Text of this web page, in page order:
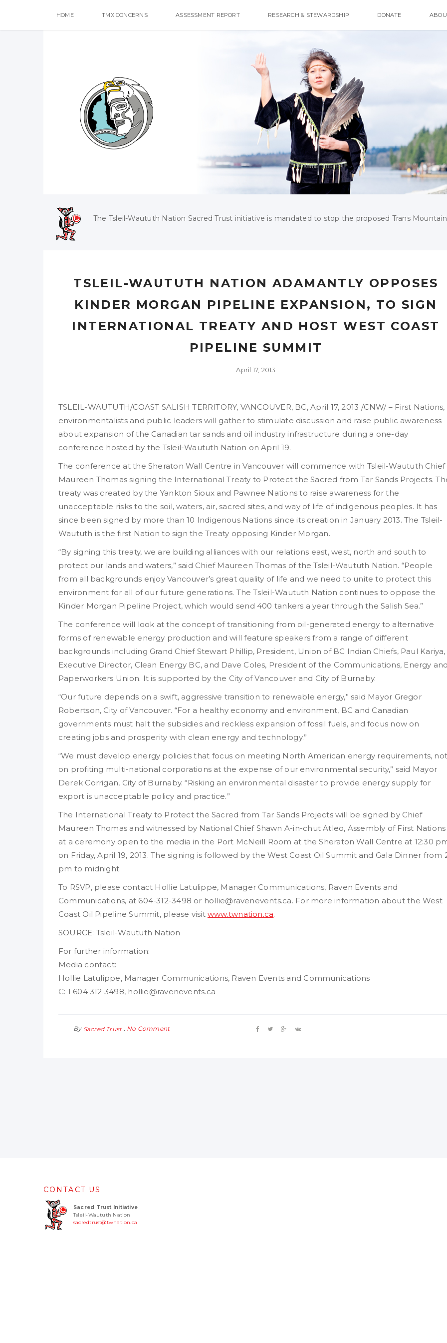
HOME TMX CONCERNS ASSESSMENT REPORT RESEARCH & STEWARDSHIP DONATE
The Tsleil-Waututh Nation Sacred Trust initiative is mandated to stop the proposed Trans
TSLEIL-WAUTUTH NATION ADAMANTLY OPPOSES
KINDER MORGAN PIPELINE EXPANSION, TO SIGN
INTERNATIONAL TREATY AND HOST WEST COAST
PIPELINE SUMMIT
April 17, 2013
TSLEIL-WAUTUTH/COAST SALISH TERRITORY, VANCOUVER, BC, April 17, 2013 /CNW/ – First Nations,
environmentalists and public leaders will gather to stimulate discussion and raise public awareness
about expansion of the Canadian tar sands and oil industry infrastructure during a one-day
conference hosted by the Tsleil-Waututh Nation on April 19.
The conference at the Sheraton Wall Centre in Vancouver will commence with Tsleil-Waututh Chief
Maureen Thomas signing the International Treaty to Protect the Sacred from Tar Sands Projects.
treaty was created by the Yankton Sioux and Pawnee Nations to raise awareness for the
unacceptable risks to the soil, waters, air, sacred sites, and way of life of indigenous peoples. It has
since been signed by more than 10 Indigenous Nations since its creation in January 2013. The Tsleil-
Waututh is the first Nation to sign the Treaty opposing Kinder Morgan.
“By signing this treaty, we are building alliances with our relations east, west, north and south to
protect our lands and waters,” said Chief Maureen Thomas of the Tsleil-Waututh Nation. “People
from all backgrounds enjoy Vancouver’s great quality of life and we need to unite to protect this
environment for all of our future generations. The Tsleil-Waututh Nation continues to oppose the
Kinder Morgan Pipeline Project, which would send 400 tankers a year through the Salish Sea.”
The conference will look at the concept of transitioning from oil-generated energy to alternative
forms of renewable energy production and will feature speakers from a range of different
backgrounds including Grand Chief Stewart Phillip, President, Union of BC Indian Chiefs, Paul Kariya,
Executive Director, Clean Energy BC, and Dave Coles, President of the Communications, Energy and
Paperworkers Union. It is supported by the City of Vancouver and City of Burnaby.
“Our future depends on a swift, aggressive transition to renewable energy,” said Mayor Gregor
Robertson, City of Vancouver. “For a healthy economy and environment, BC and Canadian
governments must halt the subsidies and reckless expansion of fossil fuels, and focus now on
creating jobs and prosperity with clean energy and technology.”
“We must develop energy policies that focus on meeting North American energy requirements, not
on profiting multi-national corporations at the expense of our environmental security,” said Mayor
Derek Corrigan, City of Burnaby. “Risking an environmental disaster to provide energy supply for
export is unacceptable policy and practice.”
The International Treaty to Protect the Sacred from Tar Sands Projects will be signed by Chief
Maureen Thomas and witnessed by National Chief Shawn A-in-chut Atleo, Assembly of First Nations
at a ceremony open to the media in the Port McNeill Room at the Sheraton Wall Centre at 12:30
on Friday, April 19, 2013. The signing is followed by the West Coast Oil Summit and Gala Dinner from
pm to midnight.
To RSVP, please contact Hollie Latulippe, Manager Communications, Raven Events and
Communications, at 604-312-3498 or hollie@ravenevents.ca. For more information about the West
Coast Oil Pipeline Summit, please visitwww.twnation.ca.
SOURCE: Tsleil-Waututh Nation
For further information:
Media contact:
Hollie Latulippe, Manager Communications, Raven Events and Communications
C: 1 604 312 3498, hollie@ravenevents.ca
By Sacred Trust No Comment
CONTACT US
Sacred Trust Initiative
Tsleil-Waututh Nation
sacredtrust@twnation.ca